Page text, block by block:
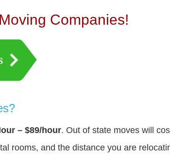
Companies!
– $89/hour. Out of state moves will
rooms, and the distance you are